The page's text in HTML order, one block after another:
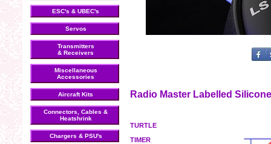
ESC's & UBEC's
Servos
Transmitters
& Receivers
Miscellaneous
Accessories
Aircraft Kits
Connectors, Cables &
Heatshrink
Chargers & PSU's
Radio Master Labelled
TURTLE
TIMER